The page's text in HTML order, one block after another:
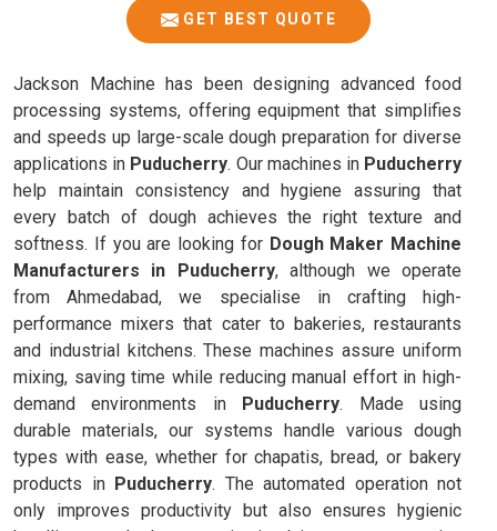
GET BEST QUOTE
Jackson Machine has been designing advanced food
processing systems, offering equipment that simplifies
and speeds up large-scale dough preparation for diverse
applications in Puducherry. Our machines in Puducherry
help maintain consistency and hygiene assuring that
every batch of dough achieves the right texture and
softness. If you are looking for Dough Maker Machine
Manufacturers in Puducherry, although we operate
from Ahmedabad, we specialise in crafting high-
performance mixers that cater to bakeries, restaurants
and industrial kitchens. These machines assure uniform
mixing, saving time while reducing manual effort in high-
demand environments in Puducherry. Made using
durable materials, our systems handle various dough
types with ease, whether for chapatis, bread, or bakery
products in Puducherry. The automated operation not
only improves productivity but also ensures hygienic